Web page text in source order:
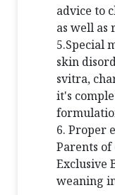
advice to
as well as
5.Special
skin
svitra,
it's
6. Proper
Parents
Exclusive
weaning